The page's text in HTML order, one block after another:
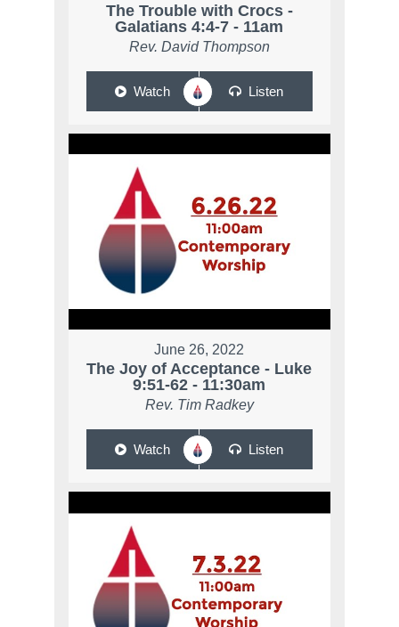
The Trouble with Crocs -
Galatians 4:4-7 - 11am
Rev. David Thompson
Watch Listen
June 26, 2022
The Joy of Acceptance - Luke
9:51-62 - 11:30am
Rev. Tim Radkey
Watch Listen